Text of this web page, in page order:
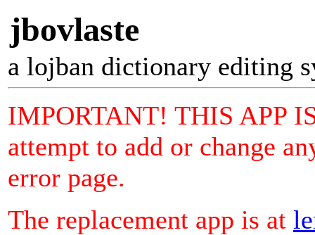
jbovlaste
a lojban dictionary editing
IMPORTANT! THIS APP
attempt to add or change
error page.
The replacement app is at